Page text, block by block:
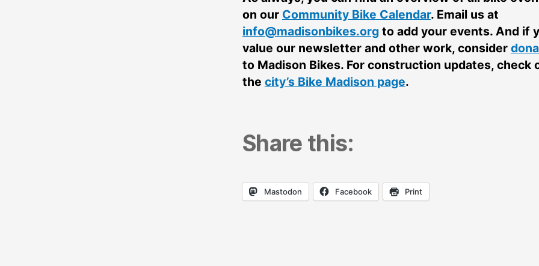
on our Community Bike Calendar. Email us at
info@madisonbikes.orgto add your events. And if
value our newsletter and other work, consider
to Madison Bikes. For construction updates, check
the city’s Bike Madison page.
Share this:
Mastodon Facebook Print